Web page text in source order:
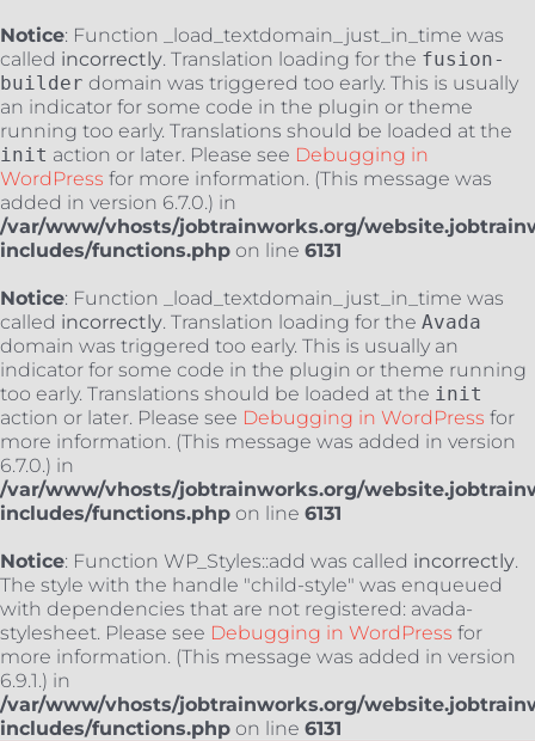
Notice: Function _load_textdomain_just_in_time was
called incorrectly. Translation loading for the fusion-
builder domain was triggered too early. This is usually
an indicator for some code in the plugin or theme
running too early. Translations should be loaded at the
init action or later. Please see Debugging in
WordPress for more information. (This message was
added in version 6.7.0.) in
/var/www/vhosts/jobtrainworks.org/
includes/functions.php on line 6131
Notice: Function _load_textdomain_just_in_time was
called incorrectly. Translation loading for the Avada
domain was triggered too early. This is usually an
indicator for some code in the plugin or theme running
too early. Translations should be loaded at the init
action or later. Please see Debugging in WordPress for
more information. (This message was added in version
6.7.0.) in
/var/www/vhosts/jobtrainworks.org/
includes/functions.php on line 6131
Notice: Function WP_Styles::add was called incorrectly.
The style with the handle "child-style" was enqueued
with dependencies that are not registered: avada-
stylesheet. Please see Debugging in WordPress for
more information. (This message was added in version
6.9.1.) in
/var/www/vhosts/jobtrainworks.org/
includes/functions.php on line 6131